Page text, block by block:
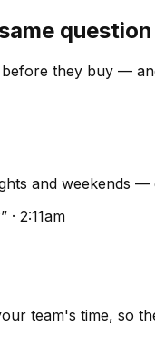
they buy —
and weekends
2:11am
team's time, so